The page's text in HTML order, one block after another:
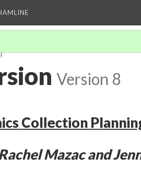
Version 8
Collection
Mazac and